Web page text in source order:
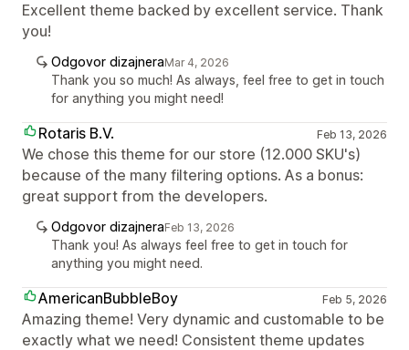
Excellent theme backed by excellent service. Thank
you!
Odgovor dizajneraMar 4, 2026
Thank you so much! As always, feel free to get in touch
for anything you might need!
Rotaris B.V. Feb 13, 2026
We chose this theme for our store (12.000 SKU's)
because of the many filtering options. As a bonus:
great support from the developers.
Odgovor dizajneraFeb 13, 2026
Thank you! As always feel free to get in touch for
anything you might need.
AmericanBubbleBoy Feb 5, 2026
Amazing theme! Very dynamic and customable to be
exactly what we need! Consistent theme updates